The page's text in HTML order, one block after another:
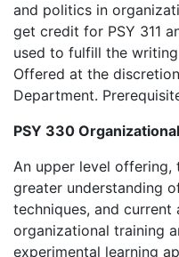
and politics in
get credit for PSY 311
used to fulfill the
Offered at the
Department.
PSY 330
An upper level offering,
greater understanding
techniques, and
organizational training
experimental learning